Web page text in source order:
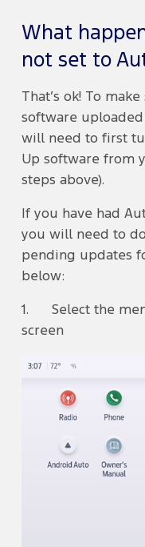
What
not set to
That’s ok! To
software
will need to first
Up software from
steps above).
If you have had
you will need to
pending updates
below:
1. Select the
screen